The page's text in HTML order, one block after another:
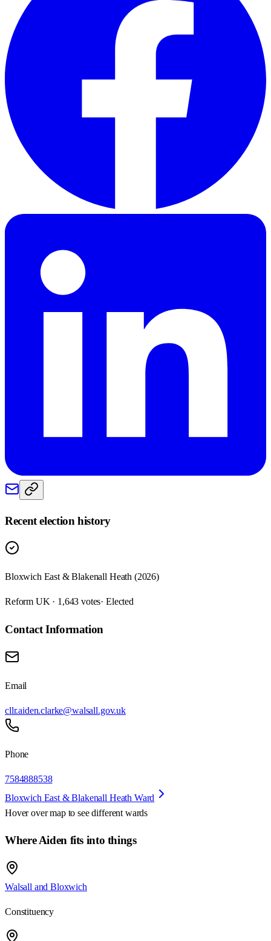
Recent election history
Bloxwich East & Blakenall Heath (2026)
Reform UK · 1,643 votes· Elected
Contact Information
Email
cllr.aiden.clarke@walsall.gov.uk
Phone
7584888538
Bloxwich East & Blakenall Heath Ward
Hover over map to see different wards
Where Aiden fits into things
Walsall and Bloxwich
Constituency